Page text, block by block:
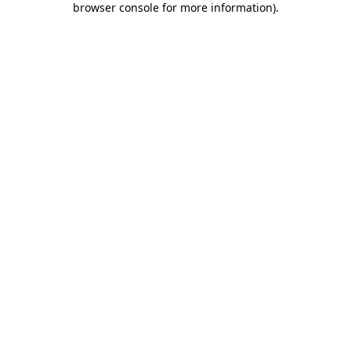
browser console for more information).